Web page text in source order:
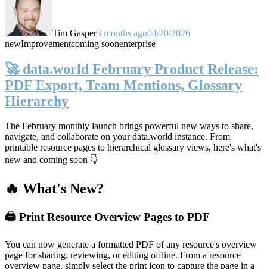
Tim Gasper3 months ago04/20/2026
newImprovementcoming soonenterprise
🚀 data.world February Product Release:
PDF Export, Team Mentions, Glossary
Hierarchy
The February monthly launch brings powerful new ways to share,
navigate, and collaborate on your data.world instance. From
printable resource pages to hierarchical glossary views, here's what's
new and coming soon 👇
🔥 What's New?
🖨️ Print Resource Overview Pages to PDF
You can now generate a formatted PDF of any resource's overview
page for sharing, reviewing, or editing offline. From a resource
overview page, simply select the print icon to capture the page in a